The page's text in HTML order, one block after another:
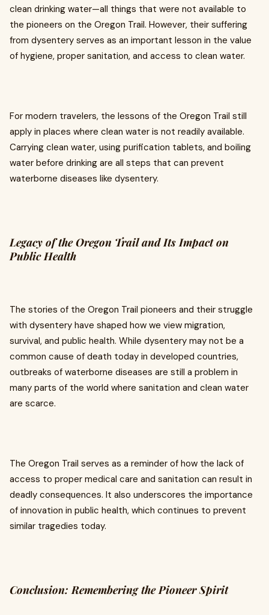
clean drinking water—all things that were not available to
the pioneers on the Oregon Trail. However, their suffering
from dysentery serves as an important lesson in the value
of hygiene, proper sanitation, and access to clean water.
For modern travelers, the lessons of the Oregon Trail still
apply in places where clean water is not readily available.
Carrying clean water, using purification tablets, and boiling
water before drinking are all steps that can prevent
waterborne diseases like dysentery.
Legacy of the Oregon Trail and Its Impact on
Public Health
The stories of the Oregon Trail pioneers and their struggle
with dysentery have shaped how we view migration,
survival, and public health. While dysentery may not be a
common cause of death today in developed countries,
outbreaks of waterborne diseases are still a problem in
many parts of the world where sanitation and clean water
are scarce.
The Oregon Trail serves as a reminder of how the lack of
access to proper medical care and sanitation can result in
deadly consequences. It also underscores the importance
of innovation in public health, which continues to prevent
similar tragedies today.
Conclusion: Remembering the Pioneer Spirit